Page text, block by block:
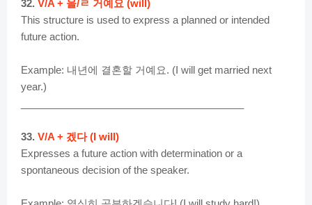
32. V/A + 을/ㄹ 거예요 (will)
This structure is used to express a planned or intended
future action.
Example: 내년에 결혼할 거예요. (I will get married next
year.)
33. V/A + 겠다 (I will)
Expresses a future action with determination or a
spontaneous decision of the speaker.